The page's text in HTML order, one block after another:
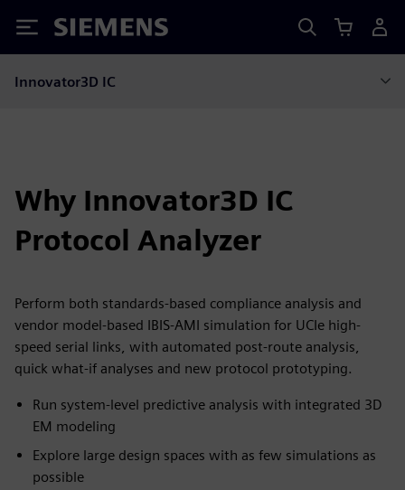
Siemens
Innovator3D IC
Why Innovator3D IC
Protocol Analyzer
Perform both standards-based compliance analysis and
vendor model-based IBIS-AMI simulation for UCIe high-
speed serial links, with automated post-route analysis,
quick what-if analyses and new protocol prototyping.
Run system-level predictive analysis with integrated 3D
EM modeling
Explore large design spaces with as few simulations as
possible